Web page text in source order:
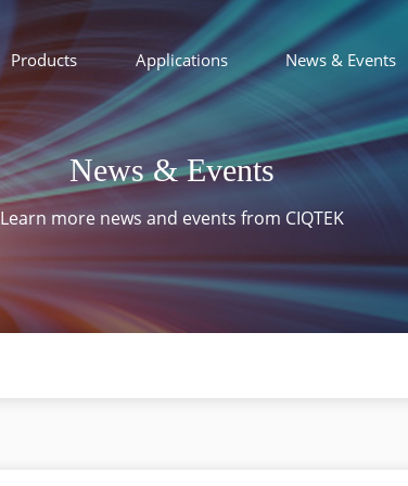
Products Applications News & Events
News & Events
Learn more news and events from CIQTEK